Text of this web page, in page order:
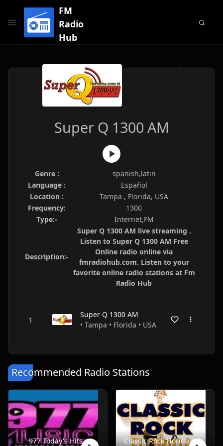
FM
Radio
Hub
Super Q 1300 AM
Genre :
spanish,latin
Language :
Español
Location :
Tampa , Florida, USA
Frequency:
1300
Type:-
Internet,FM
Description:-
Super Q 1300 AM live streaming .
Listen to Super Q 1300 AM Free
Online radio online via
fmradiohub.com. Listen to your
favorite online radio stations at Fm
Radio Hub
Super Q 1300 AM
• Tampa • Florida • USA
Recommended Radio Stations
977 Today's Hits Classic Rock Florida Radio